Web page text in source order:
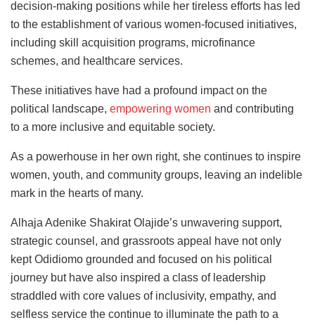
decision-making positions while her tireless efforts has led
to the establishment of various women-focused initiatives,
including skill acquisition programs, microfinance
schemes, and healthcare services.
These initiatives have had a profound impact on the
political landscape, empowering women and contributing
to a more inclusive and equitable society.
As a powerhouse in her own right, she continues to inspire
women, youth, and community groups, leaving an indelible
mark in the hearts of many.
Alhaja Adenike Shakirat Olajide’s unwavering support,
strategic counsel, and grassroots appeal have not only
kept Odidiomo grounded and focused on his political
journey but have also inspired a class of leadership
straddled with core values of inclusivity, empathy, and
selfless service the continue to illuminate the path to a